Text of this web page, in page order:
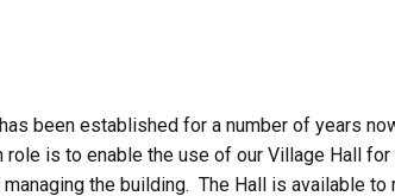
been established for a number of years
role is to enable the use of our Village Hall for
the building. The Hall is available to